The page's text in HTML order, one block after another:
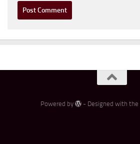
Powered by - Designed with the